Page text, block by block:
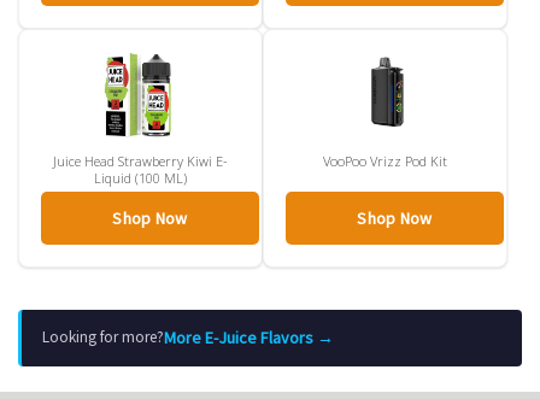
Juice Head Strawberry Kiwi E-
Liquid (100 ML)
Shop Now
VooPoo Vrizz Pod Kit
Shop Now
Looking for more?More E-Juice Flavors →